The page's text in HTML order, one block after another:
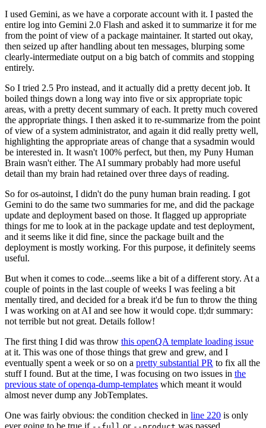
I used Gemini, as we have a corporate account with it. I pasted the
entire log into Gemini 2.0 Flash and asked it to summarize it for me
from the point of view of a package maintainer. It started out okay,
then seized up after handling about ten messages, blurping some
clearly-intermediate output on a big batch of commits and stopping
entirely.
So I tried 2.5 Pro instead, and it actually did a pretty decent job. It
boiled things down a long way into five or six appropriate topic
areas, with a pretty decent summary of each. It pretty much covered
the appropriate things. I then asked it to re-summarize from the point
of view of a system administrator, and again it did really pretty well,
highlighting the appropriate areas of change that a sysadmin would
be interested in. It wasn't 100% perfect, but then, my Puny Human
Brain wasn't either. The AI summary probably had more useful
detail than my brain had retained over three days of reading.
So for os-autoinst, I didn't do the puny human brain reading. I got
Gemini to do the same two summaries for me, and did the package
update and deployment based on those. It flagged up appropriate
things for me to look at in the package update and test deployment,
and it seems like it did fine, since the package built and the
deployment is mostly working. For this purpose, it definitely seems
useful.
But when it comes to code...seems like a bit of a different story. At a
couple of points in the last couple of weeks I was feeling a bit
mentally tired, and decided for a break it'd be fun to throw the thing
I was working on at AI and see how it would cope. tl;dr summary:
not terrible but not great. Details follow!
The first thing I did was throw this openQA template loading issue
at it. This was one of those things that grew and grew, and I
eventually spent a week or so on a pretty substantial PR to fix all the
stuff I found. But at the time, I was focusing on two issues in the
previous state of openqa-dump-templates which meant it would
almost never dump any JobTemplates.
One was fairly obvious: the condition checked in line 220 is only
ever going to be true if
or was passed.